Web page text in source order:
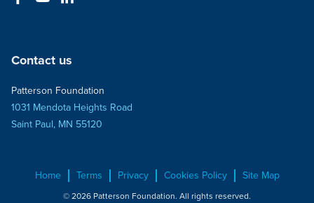
Contact us
Patterson Foundation
1031 Mendota Heights Road
Saint Paul, MN 55120
Home Terms Privacy Cookies Policy Site Map
© 2026 Patterson Foundation. All rights reserved.